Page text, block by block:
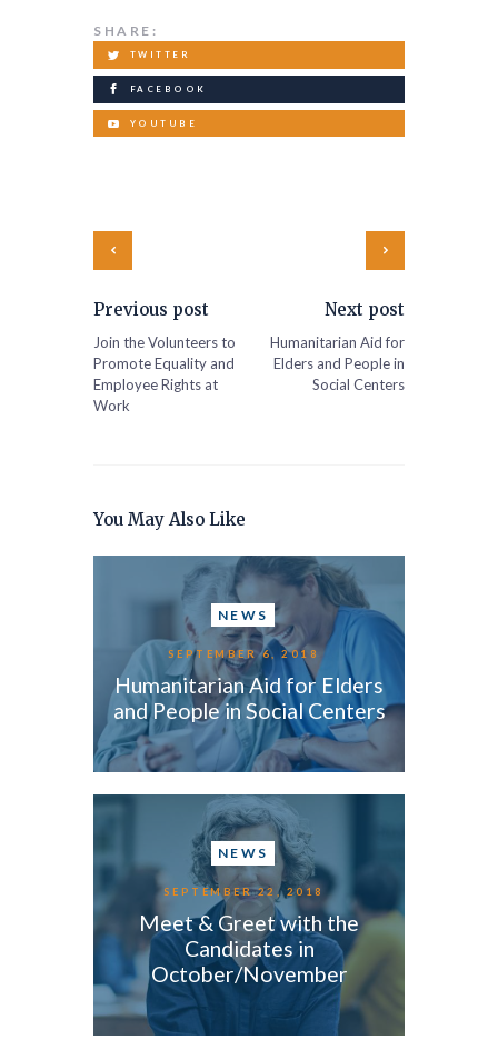
SHARE:
TWITTER
FACEBOOK
YOUTUBE
Previous post
Join the Volunteers to
Promote Equality and
Employee Rights at
Work
Next post
Humanitarian Aid for
Elders and People in
Social Centers
You May Also Like
NEWS
SEPTEMBER 6, 2018
Humanitarian Aid for Elders
and People in Social Centers
NEWS
SEPTEMBER 22, 2018
Meet & Greet with the
Candidates in
October/November